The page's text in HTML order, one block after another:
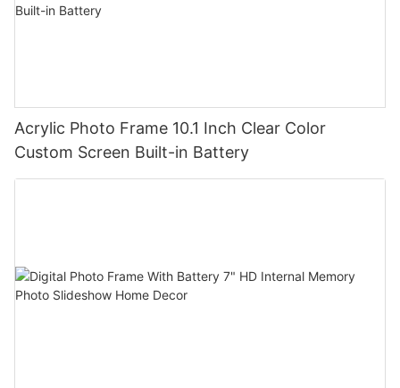
Acrylic Photo Frame 10.1 Inch Clear Color
Custom Screen Built-in Battery